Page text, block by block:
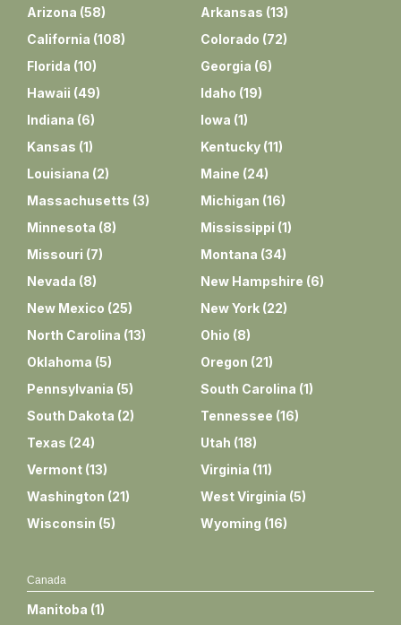
Arizona (58) Arkansas (13)
California (108) Colorado (72)
Florida (10) Georgia (6)
Hawaii (49) Idaho (19)
Indiana (6) Iowa (1)
Kansas (1) Kentucky (11)
Louisiana (2) Maine (24)
Massachusetts (3) Michigan (16)
Minnesota (8) Mississippi (1)
Missouri (7) Montana (34)
Nevada (8) New Hampshire (6)
New Mexico (25) New York (22)
North Carolina (13) Ohio (8)
Oklahoma (5) Oregon (21)
Pennsylvania (5) South Carolina (1)
South Dakota (2) Tennessee (16)
Texas (24) Utah (18)
Vermont (13) Virginia (11)
Washington (21) West Virginia (5)
Wisconsin (5) Wyoming (16)
Canada
Manitoba (1)